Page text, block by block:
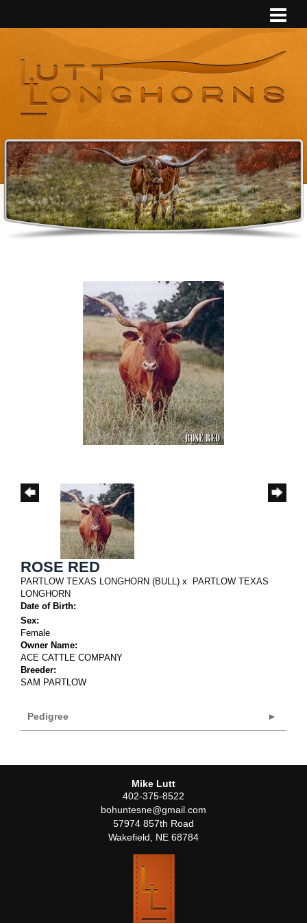
ROSE RED
PARTLOW TEXAS LONGHORN (BULL) x
PARTLOW TEXAS
LONGHORN
Date of Birth:
Sex:
Female
Owner Name:
ACE CATTLE COMPANY
Breeder:
SAM PARTLOW
Pedigree
Mike Lutt
402-375-8522
bohuntesne@gmail.com
57974 857th Road
Wakefield
NE 68784